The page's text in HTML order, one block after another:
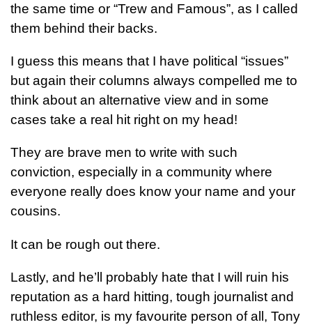
the same time or “Trew and Famous”, as I called
them behind their backs.
I guess this means that I have political “issues”
but again their columns always compelled me to
think about an alternative view and in some
cases take a real hit right on my head!
They are brave men to write with such
conviction, especially in a community where
everyone really does know your name and your
cousins.
It can be rough out there.
Lastly, and he’ll probably hate that I will ruin his
reputation as a hard hitting, tough journalist and
ruthless editor, is my favourite person of all, Tony